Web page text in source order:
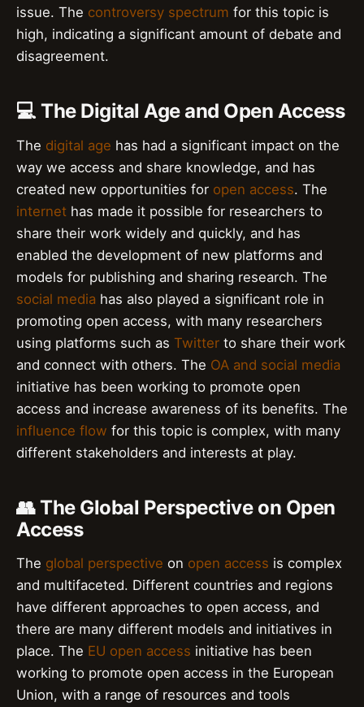
issue. The controversy spectrum for this topic is
high, indicating a significant amount of debate and
disagreement.
💻 The Digital Age and Open Access
The digital age has had a significant impact on the
way we access and share knowledge, and has
created new opportunities for open access. The
internet has made it possible for researchers to
share their work widely and quickly, and has
enabled the development of new platforms and
models for publishing and sharing research. The
social media has also played a significant role in
promoting open access, with many researchers
using platforms such as Twitter to share their work
and connect with others. The OA and social media
initiative has been working to promote open
access and increase awareness of its benefits. The
influence flow for this topic is complex, with many
different stakeholders and interests at play.
👥 The Global Perspective on Open
Access
The global perspective on open access is complex
and multifaceted. Different countries and regions
have different approaches to open access, and
there are many different models and initiatives in
place. The EU open access initiative has been
working to promote open access in the European
Union, with a range of resources and tools